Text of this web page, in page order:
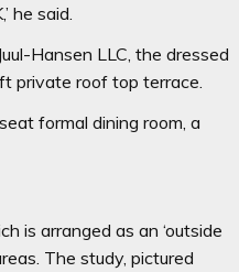
he said.
Hansen LLC, the dressed
private roof top terrace.
formal dining room, a
is arranged as an ‘outside
The study, pictured